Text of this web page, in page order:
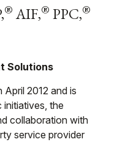
® AIF,® PPC,®
Solutions
2012 and is
the
collaboration with
service provider